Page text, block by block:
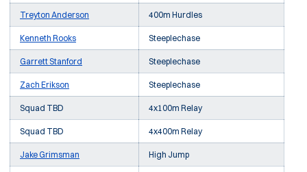
Treyton Anderson 400m Hurdles
Kenneth Rooks Steeplechase
Garrett Stanford Steeplechase
Zach Erikson Steeplechase
Squad TBD 4x100m Relay
Squad TBD 4x400m Relay
Jake Grimsman High Jump